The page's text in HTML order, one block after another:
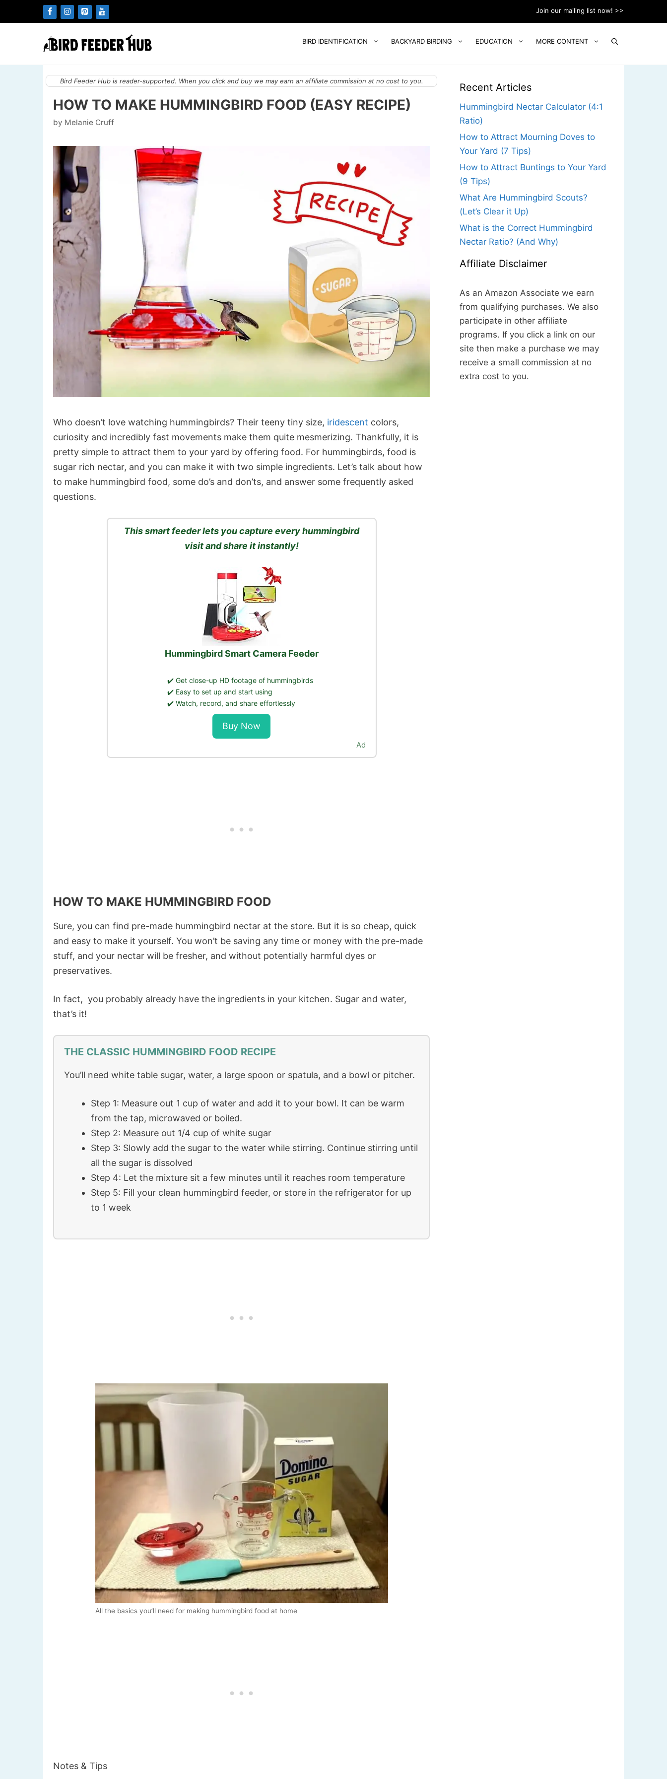
to
Join our mailing list now! >>
BIRD IDENTIFICATION BACKYARD BIRDING EDUCATION MORE CONTENT
Bird Feeder Hub is reader-supported. When you click and buy we may earn an affiliate commission at no cost to you.
HOW TO MAKE HUMMINGBIRD FOOD (EASY RECIPE)
by Melanie Cruff
Who doesn’t love watching hummingbirds? Their teeny tiny size, iridescent colors,
curiosity and incredibly fast movements make them quite mesmerizing. Thankfully, it is
pretty simple to attract them to your yard by offering food. For hummingbirds, food is
sugar rich nectar, and you can make it with two simple ingredients. Let’s talk about how
to make hummingbird food, some do’s and don’ts, and answer some frequently asked
questions.
This smart feeder lets you capture every hummingbird
visit and share it instantly!
Hummingbird Smart Camera Feeder
✔️ ️Get close-up HD footage of hummingbirds
✔️ Easy to set up and start using
✔️ Watch, record, and share effortlessly
Buy Now
Ad
HOW TO MAKE HUMMINGBIRD FOOD
Sure, you can find pre-made hummingbird nectar at the store. But it is so cheap, quick
and easy to make it yourself. You won’t be saving any time or money with the pre-made
stuff, and your nectar will be fresher, and without potentially harmful dyes or
preservatives.
In fact, you probably already have the ingredients in your kitchen. Sugar and water,
that’s it!
THE CLASSIC HUMMINGBIRD FOOD RECIPE
You’ll need white table sugar, water, a large spoon or spatula, and a bowl or pitcher.
Step 1: Measure out 1 cup of water and add it to your bowl. It can be warm
from the tap, microwaved or boiled.
Step 2: Measure out 1/4 cup of white sugar
Step 3: Slowly add the sugar to the water while stirring. Continue stirring until
all the sugar is dissolved
Step 4: Let the mixture sit a few minutes until it reaches room temperature
Step 5: Fill your clean hummingbird feeder, or store in the refrigerator for up
to 1 week
All the basics you’ll need for making hummingbird food at home
Notes & Tips
Recent Articles
Hummingbird Nectar Calculator (4:1
Ratio)
How to Attract Mourning Doves to
Your Yard (7 Tips)
How to Attract Buntings to Your Yard
(9 Tips)
What Are Hummingbird Scouts?
(Let’s Clear it Up)
What is the Correct Hummingbird
Nectar Ratio? (And Why)
Affiliate Disclaimer
As an Amazon Associate we earn
from qualifying purchases. We also
participate in other affiliate
programs. If you click a link on our
site then make a purchase we may
receive a small commission at no
extra cost to you.